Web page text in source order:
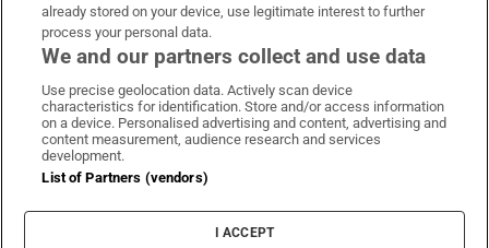
Irish Times on WhatsApp
Irish Times on Facebook
Irish Times on X
Irish Times on LinkedIn
Irish Times on Instagram
Terms & Conditions
Cookie Information
Cookie Settings
already stored on your device, use legitimate interest to further
process your personal data.
We and our partners collect and use data
Use precise geolocation data. Actively scan device
characteristics for identification. Store and/or access information
on a device. Personalised advertising and content, advertising and
content measurement, audience research and services
development.
List of Partners (vendors)
I ACCEPT